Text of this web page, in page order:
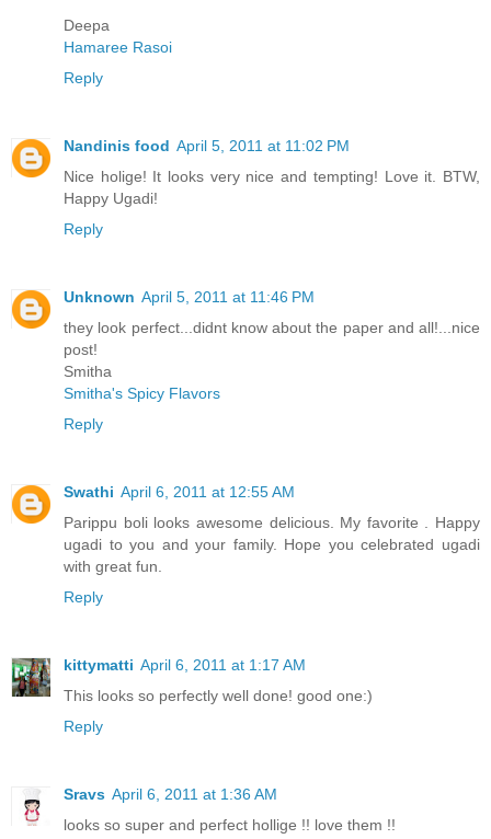
Deepa
Hamaree Rasoi
Reply
Nandinis food April 5, 2011 at 11:02 PM
Nice holige! It looks very nice and tempting! Love it. BTW,
Happy Ugadi!
Reply
Unknown April 5, 2011 at 11:46 PM
they look perfect...didnt know about the paper and all!...nice
post!
Smitha
Smitha's Spicy Flavors
Reply
Swathi April 6, 2011 at 12:55 AM
Parippu boli looks awesome delicious. My favorite . Happy
ugadi to you and your family. Hope you celebrated ugadi
with great fun.
Reply
kittymatti April 6, 2011 at 1:17 AM
This looks so perfectly well done! good one:)
Reply
Sravs April 6, 2011 at 1:36 AM
looks so super and perfect hollige !! love them !!